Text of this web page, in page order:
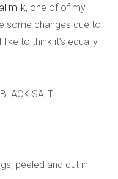
milk, one of of my
some changes due to
to think it’s equally
SALT
peeled and cut in